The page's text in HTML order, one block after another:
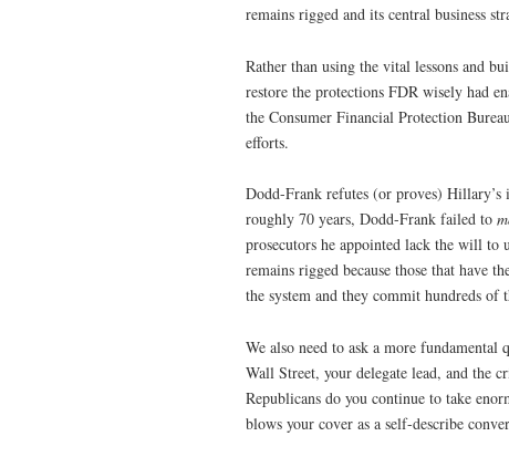
remains rigged and its central business
Rather than using the vital lessons and
restore the protections FDR wisely had
the Consumer Financial Protection
efforts.
Dodd-Frank refutes (or proves)
roughly 70 years, Dodd-Frank failed to
prosecutors he appointed lack the will to
remains rigged because those that have
the system and they commit hundreds
We also need to ask a more
Wall Street, your delegate lead, and the
Republicans do you continue to take
blows your cover as a self-describe